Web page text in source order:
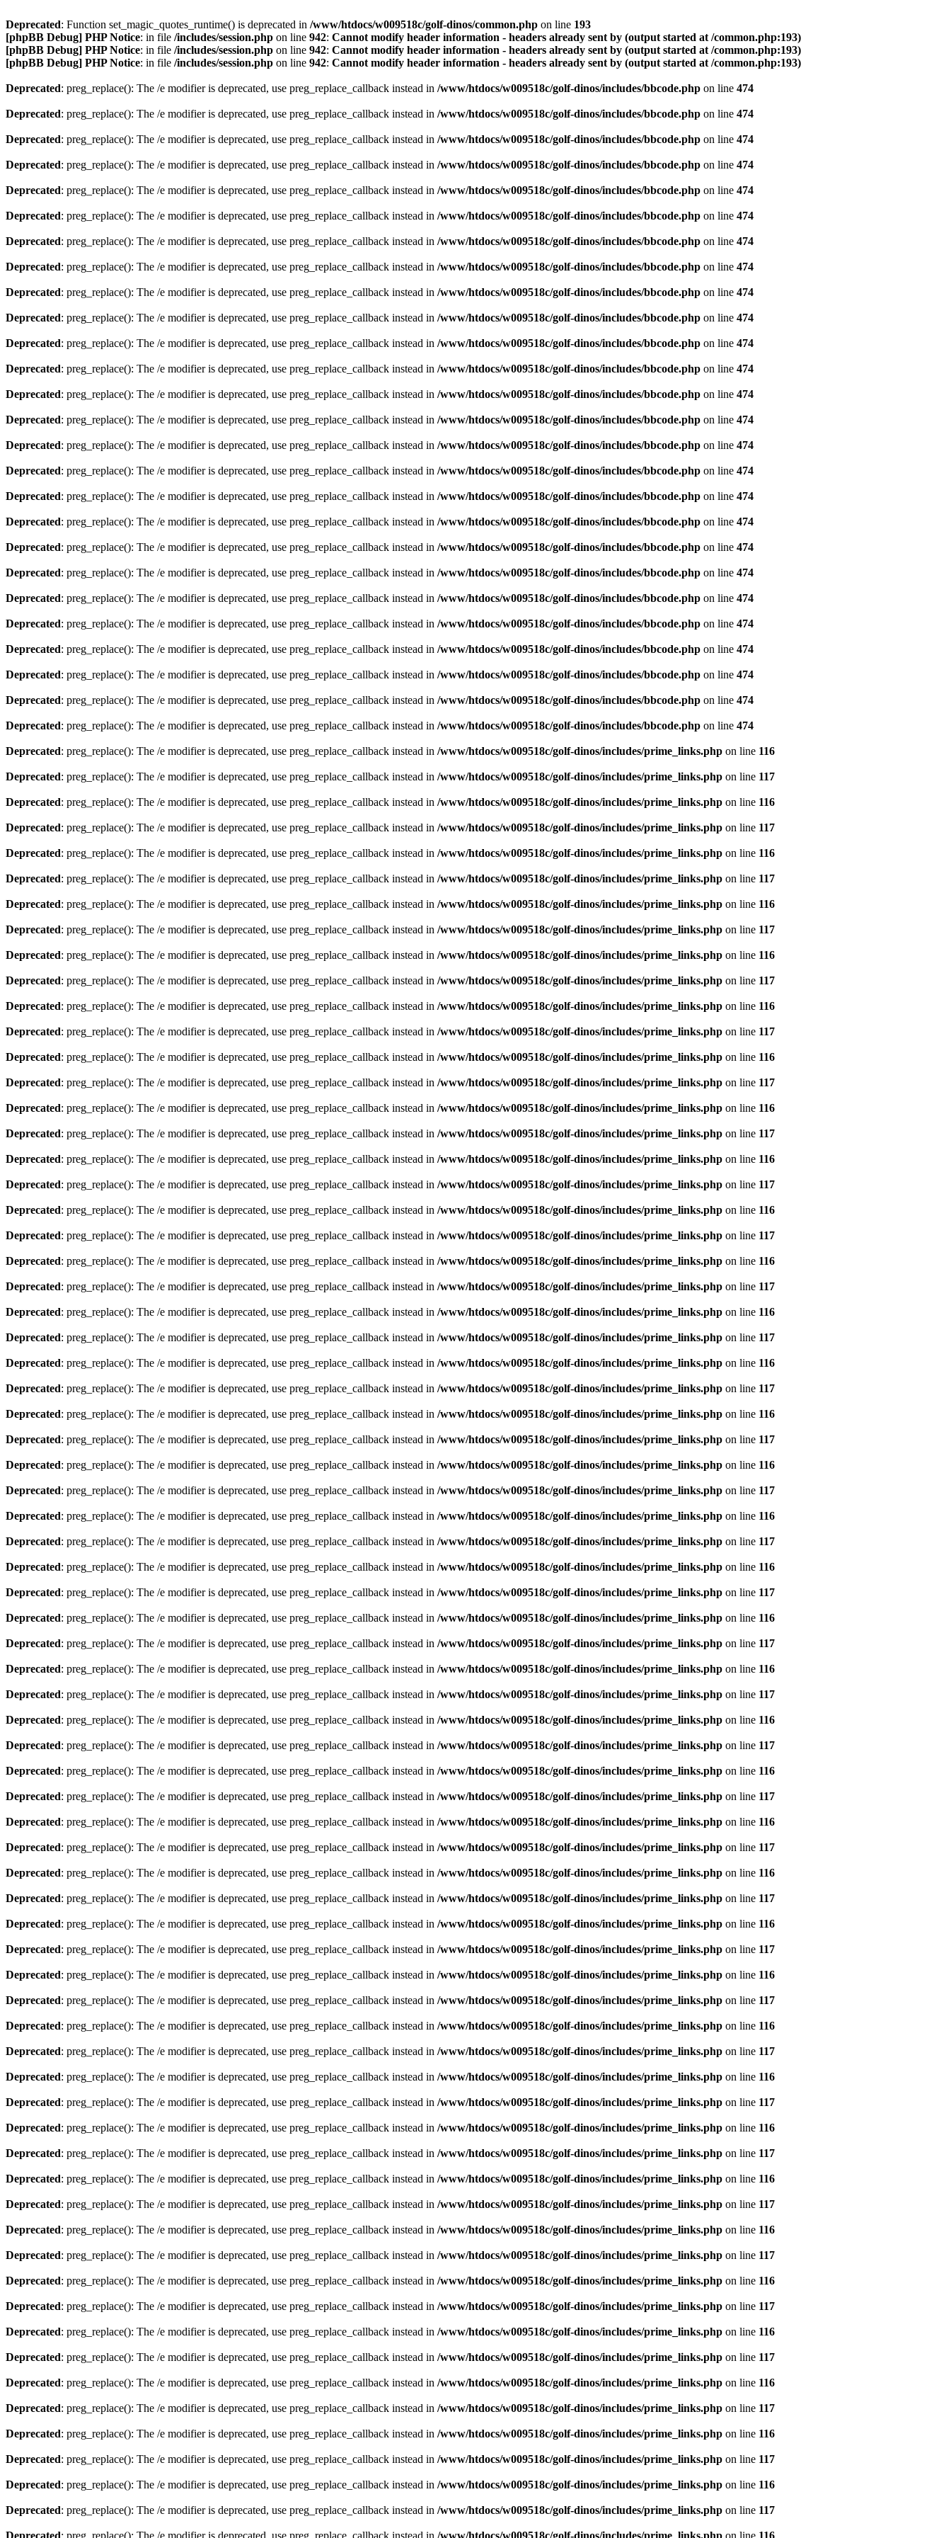
Deprecated: Function set_magic_quotes_runtime() is deprecated in /www/htdocs/w009518c/golf-dinos/common.php on line 193
[phpBB Debug] PHP Notice: in file /includes/session.php on line 942: Cannot modify header information - headers already sent by (output started at /common.php:193)
[phpBB Debug] PHP Notice: in file /includes/session.php on line 942: Cannot modify header information - headers already sent by (output started at /common.php:193)
[phpBB Debug] PHP Notice: in file /includes/session.php on line 942: Cannot modify header information - headers already sent by (output started at /common.php:193)
Deprecated: preg_replace(): The /e modifier is deprecated, use preg_replace_callback instead in /www/htdocs/w009518c/golf-dinos/includes/bbcode.php on line 474
Deprecated: preg_replace(): The /e modifier is deprecated, use preg_replace_callback instead in /www/htdocs/w009518c/golf-dinos/includes/bbcode.php on line 474
Deprecated: preg_replace(): The /e modifier is deprecated, use preg_replace_callback instead in /www/htdocs/w009518c/golf-dinos/includes/bbcode.php on line 474
Deprecated: preg_replace(): The /e modifier is deprecated, use preg_replace_callback instead in /www/htdocs/w009518c/golf-dinos/includes/bbcode.php on line 474
Deprecated: preg_replace(): The /e modifier is deprecated, use preg_replace_callback instead in /www/htdocs/w009518c/golf-dinos/includes/bbcode.php on line 474
Deprecated: preg_replace(): The /e modifier is deprecated, use preg_replace_callback instead in /www/htdocs/w009518c/golf-dinos/includes/bbcode.php on line 474
Deprecated: preg_replace(): The /e modifier is deprecated, use preg_replace_callback instead in /www/htdocs/w009518c/golf-dinos/includes/bbcode.php on line 474
Deprecated: preg_replace(): The /e modifier is deprecated, use preg_replace_callback instead in /www/htdocs/w009518c/golf-dinos/includes/bbcode.php on line 474
Deprecated: preg_replace(): The /e modifier is deprecated, use preg_replace_callback instead in /www/htdocs/w009518c/golf-dinos/includes/bbcode.php on line 474
Deprecated: preg_replace(): The /e modifier is deprecated, use preg_replace_callback instead in /www/htdocs/w009518c/golf-dinos/includes/bbcode.php on line 474
Deprecated: preg_replace(): The /e modifier is deprecated, use preg_replace_callback instead in /www/htdocs/w009518c/golf-dinos/includes/bbcode.php on line 474
Deprecated: preg_replace(): The /e modifier is deprecated, use preg_replace_callback instead in /www/htdocs/w009518c/golf-dinos/includes/bbcode.php on line 474
Deprecated: preg_replace(): The /e modifier is deprecated, use preg_replace_callback instead in /www/htdocs/w009518c/golf-dinos/includes/bbcode.php on line 474
Deprecated: preg_replace(): The /e modifier is deprecated, use preg_replace_callback instead in /www/htdocs/w009518c/golf-dinos/includes/bbcode.php on line 474
Deprecated: preg_replace(): The /e modifier is deprecated, use preg_replace_callback instead in /www/htdocs/w009518c/golf-dinos/includes/bbcode.php on line 474
Deprecated: preg_replace(): The /e modifier is deprecated, use preg_replace_callback instead in /www/htdocs/w009518c/golf-dinos/includes/bbcode.php on line 474
Deprecated: preg_replace(): The /e modifier is deprecated, use preg_replace_callback instead in /www/htdocs/w009518c/golf-dinos/includes/bbcode.php on line 474
Deprecated: preg_replace(): The /e modifier is deprecated, use preg_replace_callback instead in /www/htdocs/w009518c/golf-dinos/includes/bbcode.php on line 474
Deprecated: preg_replace(): The /e modifier is deprecated, use preg_replace_callback instead in /www/htdocs/w009518c/golf-dinos/includes/bbcode.php on line 474
Deprecated: preg_replace(): The /e modifier is deprecated, use preg_replace_callback instead in /www/htdocs/w009518c/golf-dinos/includes/bbcode.php on line 474
Deprecated: preg_replace(): The /e modifier is deprecated, use preg_replace_callback instead in /www/htdocs/w009518c/golf-dinos/includes/bbcode.php on line 474
Deprecated: preg_replace(): The /e modifier is deprecated, use preg_replace_callback instead in /www/htdocs/w009518c/golf-dinos/includes/bbcode.php on line 474
Deprecated: preg_replace(): The /e modifier is deprecated, use preg_replace_callback instead in /www/htdocs/w009518c/golf-dinos/includes/bbcode.php on line 474
Deprecated: preg_replace(): The /e modifier is deprecated, use preg_replace_callback instead in /www/htdocs/w009518c/golf-dinos/includes/bbcode.php on line 474
Deprecated: preg_replace(): The /e modifier is deprecated, use preg_replace_callback instead in /www/htdocs/w009518c/golf-dinos/includes/bbcode.php on line 474
Deprecated: preg_replace(): The /e modifier is deprecated, use preg_replace_callback instead in /www/htdocs/w009518c/golf-dinos/includes/bbcode.php on line 474
Deprecated: preg_replace(): The /e modifier is deprecated, use preg_replace_callback instead in /www/htdocs/w009518c/golf-dinos/includes/prime_links.php on line 116
Deprecated: preg_replace(): The /e modifier is deprecated, use preg_replace_callback instead in /www/htdocs/w009518c/golf-dinos/includes/prime_links.php on line 117
Deprecated: preg_replace(): The /e modifier is deprecated, use preg_replace_callback instead in /www/htdocs/w009518c/golf-dinos/includes/prime_links.php on line 116
Deprecated: preg_replace(): The /e modifier is deprecated, use preg_replace_callback instead in /www/htdocs/w009518c/golf-dinos/includes/prime_links.php on line 117
Deprecated: preg_replace(): The /e modifier is deprecated, use preg_replace_callback instead in /www/htdocs/w009518c/golf-dinos/includes/prime_links.php on line 116
Deprecated: preg_replace(): The /e modifier is deprecated, use preg_replace_callback instead in /www/htdocs/w009518c/golf-dinos/includes/prime_links.php on line 117
Deprecated: preg_replace(): The /e modifier is deprecated, use preg_replace_callback instead in /www/htdocs/w009518c/golf-dinos/includes/prime_links.php on line 116
Deprecated: preg_replace(): The /e modifier is deprecated, use preg_replace_callback instead in /www/htdocs/w009518c/golf-dinos/includes/prime_links.php on line 117
Deprecated: preg_replace(): The /e modifier is deprecated, use preg_replace_callback instead in /www/htdocs/w009518c/golf-dinos/includes/prime_links.php on line 116
Deprecated: preg_replace(): The /e modifier is deprecated, use preg_replace_callback instead in /www/htdocs/w009518c/golf-dinos/includes/prime_links.php on line 117
Deprecated: preg_replace(): The /e modifier is deprecated, use preg_replace_callback instead in /www/htdocs/w009518c/golf-dinos/includes/prime_links.php on line 116
Deprecated: preg_replace(): The /e modifier is deprecated, use preg_replace_callback instead in /www/htdocs/w009518c/golf-dinos/includes/prime_links.php on line 117
Deprecated: preg_replace(): The /e modifier is deprecated, use preg_replace_callback instead in /www/htdocs/w009518c/golf-dinos/includes/prime_links.php on line 116
Deprecated: preg_replace(): The /e modifier is deprecated, use preg_replace_callback instead in /www/htdocs/w009518c/golf-dinos/includes/prime_links.php on line 117
Deprecated: preg_replace(): The /e modifier is deprecated, use preg_replace_callback instead in /www/htdocs/w009518c/golf-dinos/includes/prime_links.php on line 116
Deprecated: preg_replace(): The /e modifier is deprecated, use preg_replace_callback instead in /www/htdocs/w009518c/golf-dinos/includes/prime_links.php on line 117
Deprecated: preg_replace(): The /e modifier is deprecated, use preg_replace_callback instead in /www/htdocs/w009518c/golf-dinos/includes/prime_links.php on line 116
Deprecated: preg_replace(): The /e modifier is deprecated, use preg_replace_callback instead in /www/htdocs/w009518c/golf-dinos/includes/prime_links.php on line 117
Deprecated: preg_replace(): The /e modifier is deprecated, use preg_replace_callback instead in /www/htdocs/w009518c/golf-dinos/includes/prime_links.php on line 116
Deprecated: preg_replace(): The /e modifier is deprecated, use preg_replace_callback instead in /www/htdocs/w009518c/golf-dinos/includes/prime_links.php on line 117
Deprecated: preg_replace(): The /e modifier is deprecated, use preg_replace_callback instead in /www/htdocs/w009518c/golf-dinos/includes/prime_links.php on line 116
Deprecated: preg_replace(): The /e modifier is deprecated, use preg_replace_callback instead in /www/htdocs/w009518c/golf-dinos/includes/prime_links.php on line 117
Deprecated: preg_replace(): The /e modifier is deprecated, use preg_replace_callback instead in /www/htdocs/w009518c/golf-dinos/includes/prime_links.php on line 116
Deprecated: preg_replace(): The /e modifier is deprecated, use preg_replace_callback instead in /www/htdocs/w009518c/golf-dinos/includes/prime_links.php on line 117
Deprecated: preg_replace(): The /e modifier is deprecated, use preg_replace_callback instead in /www/htdocs/w009518c/golf-dinos/includes/prime_links.php on line 116
Deprecated: preg_replace(): The /e modifier is deprecated, use preg_replace_callback instead in /www/htdocs/w009518c/golf-dinos/includes/prime_links.php on line 117
Deprecated: preg_replace(): The /e modifier is deprecated, use preg_replace_callback instead in /www/htdocs/w009518c/golf-dinos/includes/prime_links.php on line 116
Deprecated: preg_replace(): The /e modifier is deprecated, use preg_replace_callback instead in /www/htdocs/w009518c/golf-dinos/includes/prime_links.php on line 117
Deprecated: preg_replace(): The /e modifier is deprecated, use preg_replace_callback instead in /www/htdocs/w009518c/golf-dinos/includes/prime_links.php on line 116
Deprecated: preg_replace(): The /e modifier is deprecated, use preg_replace_callback instead in /www/htdocs/w009518c/golf-dinos/includes/prime_links.php on line 117
Deprecated: preg_replace(): The /e modifier is deprecated, use preg_replace_callback instead in /www/htdocs/w009518c/golf-dinos/includes/prime_links.php on line 116
Deprecated: preg_replace(): The /e modifier is deprecated, use preg_replace_callback instead in /www/htdocs/w009518c/golf-dinos/includes/prime_links.php on line 117
Deprecated: preg_replace(): The /e modifier is deprecated, use preg_replace_callback instead in /www/htdocs/w009518c/golf-dinos/includes/prime_links.php on line 116
Deprecated: preg_replace(): The /e modifier is deprecated, use preg_replace_callback instead in /www/htdocs/w009518c/golf-dinos/includes/prime_links.php on line 117
Deprecated: preg_replace(): The /e modifier is deprecated, use preg_replace_callback instead in /www/htdocs/w009518c/golf-dinos/includes/prime_links.php on line 116
Deprecated: preg_replace(): The /e modifier is deprecated, use preg_replace_callback instead in /www/htdocs/w009518c/golf-dinos/includes/prime_links.php on line 117
Deprecated: preg_replace(): The /e modifier is deprecated, use preg_replace_callback instead in /www/htdocs/w009518c/golf-dinos/includes/prime_links.php on line 116
Deprecated: preg_replace(): The /e modifier is deprecated, use preg_replace_callback instead in /www/htdocs/w009518c/golf-dinos/includes/prime_links.php on line 117
Deprecated: preg_replace(): The /e modifier is deprecated, use preg_replace_callback instead in /www/htdocs/w009518c/golf-dinos/includes/prime_links.php on line 116
Deprecated: preg_replace(): The /e modifier is deprecated, use preg_replace_callback instead in /www/htdocs/w009518c/golf-dinos/includes/prime_links.php on line 117
Deprecated: preg_replace(): The /e modifier is deprecated, use preg_replace_callback instead in /www/htdocs/w009518c/golf-dinos/includes/prime_links.php on line 116
Deprecated: preg_replace(): The /e modifier is deprecated, use preg_replace_callback instead in /www/htdocs/w009518c/golf-dinos/includes/prime_links.php on line 117
Deprecated: preg_replace(): The /e modifier is deprecated, use preg_replace_callback instead in /www/htdocs/w009518c/golf-dinos/includes/prime_links.php on line 116
Deprecated: preg_replace(): The /e modifier is deprecated, use preg_replace_callback instead in /www/htdocs/w009518c/golf-dinos/includes/prime_links.php on line 117
Deprecated: preg_replace(): The /e modifier is deprecated, use preg_replace_callback instead in /www/htdocs/w009518c/golf-dinos/includes/prime_links.php on line 116
Deprecated: preg_replace(): The /e modifier is deprecated, use preg_replace_callback instead in /www/htdocs/w009518c/golf-dinos/includes/prime_links.php on line 117
Deprecated: preg_replace(): The /e modifier is deprecated, use preg_replace_callback instead in /www/htdocs/w009518c/golf-dinos/includes/prime_links.php on line 116
Deprecated: preg_replace(): The /e modifier is deprecated, use preg_replace_callback instead in /www/htdocs/w009518c/golf-dinos/includes/prime_links.php on line 117
Deprecated: preg_replace(): The /e modifier is deprecated, use preg_replace_callback instead in /www/htdocs/w009518c/golf-dinos/includes/prime_links.php on line 116
Deprecated: preg_replace(): The /e modifier is deprecated, use preg_replace_callback instead in /www/htdocs/w009518c/golf-dinos/includes/prime_links.php on line 117
Deprecated: preg_replace(): The /e modifier is deprecated, use preg_replace_callback instead in /www/htdocs/w009518c/golf-dinos/includes/prime_links.php on line 116
Deprecated: preg_replace(): The /e modifier is deprecated, use preg_replace_callback instead in /www/htdocs/w009518c/golf-dinos/includes/prime_links.php on line 117
Deprecated: preg_replace(): The /e modifier is deprecated, use preg_replace_callback instead in /www/htdocs/w009518c/golf-dinos/includes/prime_links.php on line 116
Deprecated: preg_replace(): The /e modifier is deprecated, use preg_replace_callback instead in /www/htdocs/w009518c/golf-dinos/includes/prime_links.php on line 117
Deprecated: preg_replace(): The /e modifier is deprecated, use preg_replace_callback instead in /www/htdocs/w009518c/golf-dinos/includes/prime_links.php on line 116
Deprecated: preg_replace(): The /e modifier is deprecated, use preg_replace_callback instead in /www/htdocs/w009518c/golf-dinos/includes/prime_links.php on line 117
Deprecated: preg_replace(): The /e modifier is deprecated, use preg_replace_callback instead in /www/htdocs/w009518c/golf-dinos/includes/prime_links.php on line 116
Deprecated: preg_replace(): The /e modifier is deprecated, use preg_replace_callback instead in /www/htdocs/w009518c/golf-dinos/includes/prime_links.php on line 117
Deprecated: preg_replace(): The /e modifier is deprecated, use preg_replace_callback instead in /www/htdocs/w009518c/golf-dinos/includes/prime_links.php on line 116
Deprecated: preg_replace(): The /e modifier is deprecated, use preg_replace_callback instead in /www/htdocs/w009518c/golf-dinos/includes/prime_links.php on line 117
Deprecated: preg_replace(): The /e modifier is deprecated, use preg_replace_callback instead in /www/htdocs/w009518c/golf-dinos/includes/prime_links.php on line 116
Deprecated: preg_replace(): The /e modifier is deprecated, use preg_replace_callback instead in /www/htdocs/w009518c/golf-dinos/includes/prime_links.php on line 117
Deprecated: preg_replace(): The /e modifier is deprecated, use preg_replace_callback instead in /www/htdocs/w009518c/golf-dinos/includes/prime_links.php on line 116
Deprecated: preg_replace(): The /e modifier is deprecated, use preg_replace_callback instead in /www/htdocs/w009518c/golf-dinos/includes/prime_links.php on line 117
Deprecated: preg_replace(): The /e modifier is deprecated, use preg_replace_callback instead in /www/htdocs/w009518c/golf-dinos/includes/prime_links.php on line 116
Deprecated: preg_replace(): The /e modifier is deprecated, use preg_replace_callback instead in /www/htdocs/w009518c/golf-dinos/includes/prime_links.php on line 117
Deprecated: preg_replace(): The /e modifier is deprecated, use preg_replace_callback instead in /www/htdocs/w009518c/golf-dinos/includes/prime_links.php on line 116
Deprecated: preg_replace(): The /e modifier is deprecated, use preg_replace_callback instead in /www/htdocs/w009518c/golf-dinos/includes/prime_links.php on line 117
Deprecated: preg_replace(): The /e modifier is deprecated, use preg_replace_callback instead in /www/htdocs/w009518c/golf-dinos/includes/prime_links.php on line 116
Deprecated: preg_replace(): The /e modifier is deprecated, use preg_replace_callback instead in /www/htdocs/w009518c/golf-dinos/includes/prime_links.php on line 117
Deprecated: preg_replace(): The /e modifier is deprecated, use preg_replace_callback instead in /www/htdocs/w009518c/golf-dinos/includes/prime_links.php on line 116